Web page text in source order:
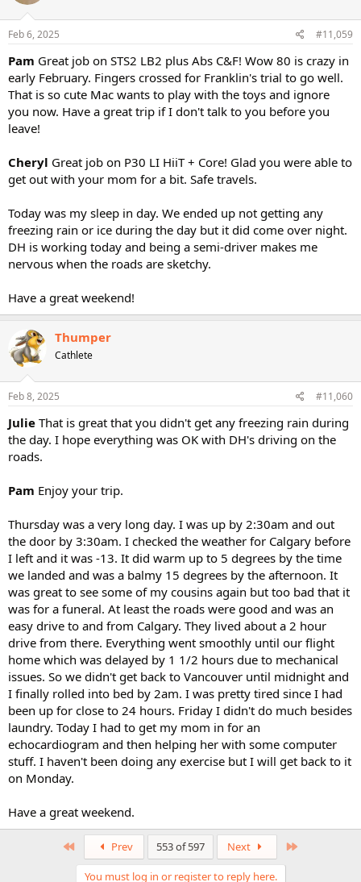
Feb 6, 2025 #11,059
Pam Great job on STS2 LB2 plus Abs C&F! Wow 80 is crazy in
early February. Fingers crossed for Franklin's trial to go well.
That is so cute Mac wants to play with the toys and ignore
you now. Have a great trip if I don't talk to you before you
leave!
Cheryl Great job on P30 LI HiiT + Core! Glad you were able to
get out with your mom for a bit. Safe travels.
Today was my sleep in day. We ended up not getting any
freezing rain or ice during the day but it did come over night.
DH is working today and being a semi-driver makes me
nervous when the roads are sketchy.
Have a great weekend!
Thumper
Cathlete
Feb 8, 2025 #11,060
Julie That is great that you didn't get any freezing rain during
the day. I hope everything was OK with DH's driving on the
roads.
Pam Enjoy your trip.
Thursday was a very long day. I was up by 2:30am and out
the door by 3:30am. I checked the weather for Calgary before
I left and it was -13. It did warm up to 5 degrees by the time
we landed and was a balmy 15 degrees by the afternoon. It
was great to see some of my cousins again but too bad that it
was for a funeral. At least the roads were good and was an
easy drive to and from Calgary. They lived about a 2 hour
drive from there. Everything went smoothly until our flight
home which was delayed by 1 1/2 hours due to mechanical
issues. So we didn't get back to Vancouver until midnight and
I finally rolled into bed by 2am. I was pretty tired since I had
been up for close to 24 hours. Friday I didn't do much besides
laundry. Today I had to get my mom in for an
echocardiogram and then helping her with some computer
stuff. I haven't been doing any exercise but I will get back to it
on Monday.
Have a great weekend.
Prev 553 of 597 Next
You must log in or register to reply here.